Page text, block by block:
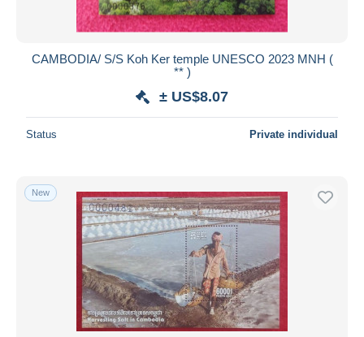
CAMBODIA/ S/S Koh Ker temple UNESCO 2023 MNH (
** )
± US$8.07
Status Private individual
New